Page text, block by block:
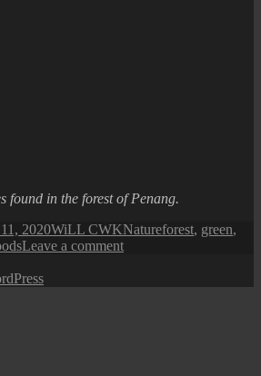
found in the forest of Penang.
2020Author
WiLL CWKCategories
NatureTags
forest, green,
Leave a commenton